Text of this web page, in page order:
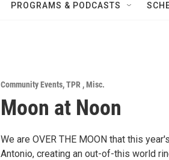
PROGRAMS & PODCASTS
Community Events,TPR ,Misc.
Moon at Noon
We are OVER THE MOON that this
Antonio, creating an out-of-this world